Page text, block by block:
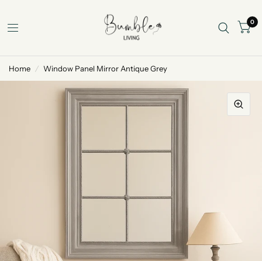
0
Home / Window Panel Mirror Antique Grey